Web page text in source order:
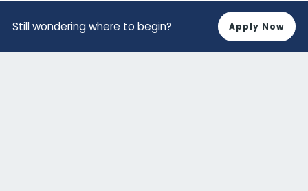
Still wondering where to begin? Apply Now